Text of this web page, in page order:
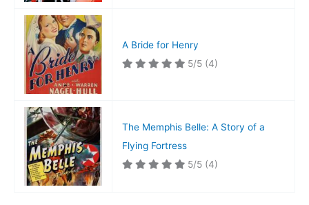
A Bride for Henry
5/5 (4)
The Memphis Belle: A Story of a
Flying Fortress
5/5 (4)